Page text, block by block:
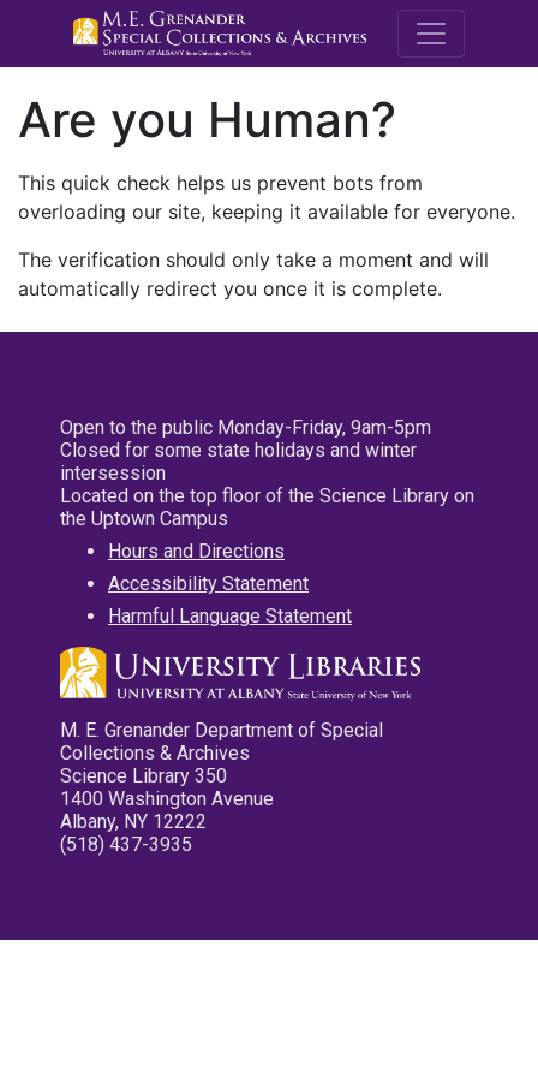
M.E.
Are you Human?
This quick check helps us prevent bots from
overloading our site, keeping it available for everyone.
The verification should only take a moment and will
automatically redirect you once it is complete.
Open to the public Monday-Friday, 9am-5pm
Closed for some state holidays and winter
intersession
Located on the top floor of the Science Library on
the Uptown Campus
Hours and Directions
Accessibility Statement
Harmful Language Statement
M. E. Grenander Department of Special
Collections & Archives
Science Library 350
1400 Washington Avenue
Albany, NY 12222
(518) 437-3935